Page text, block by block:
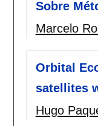
Sobre
Marcelo
Orbital
satellites
Hugo